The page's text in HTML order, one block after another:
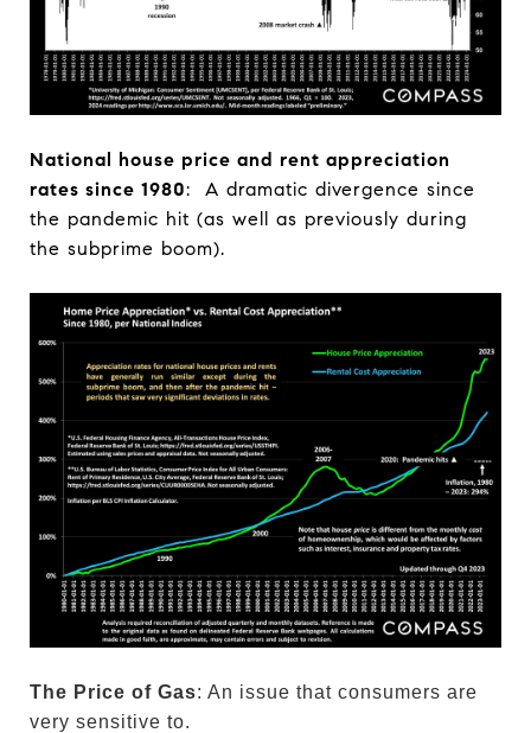
National house price and rent appreciation
rates since 1980: A dramatic divergence since
the pandemic hit (as well as previously during
the subprime boom).
The Price of Gas: An issue that consumers are
very sensitive to.